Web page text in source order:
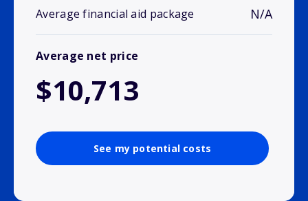
Average financial aid package N/A
Average net price
$10,713
See my potential costs